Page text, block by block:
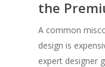
the
A common
design is
expert designer